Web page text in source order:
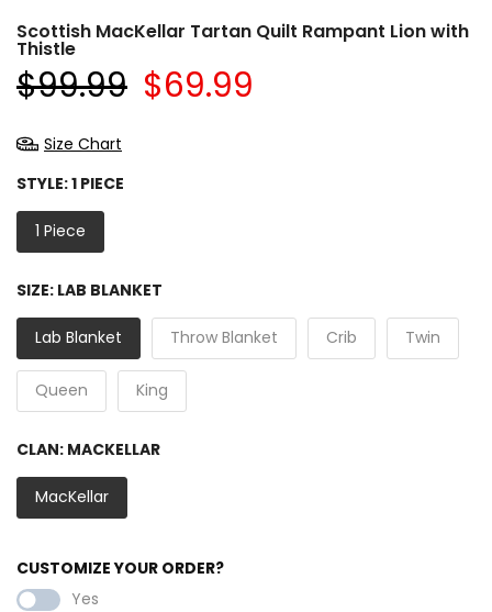
Scottish MacKellar Tartan Quilt Rampant Lion with
Thistle
$99.99 $69.99
Size Chart
STYLE:1 PIECE
1 Piece
SIZE: LAB BLANKET
Lab Blanket Throw Blanket Crib Twin
Queen King
CLAN: MACKELLAR
MacKellar
CUSTOMIZE YOUR ORDER?
Yes